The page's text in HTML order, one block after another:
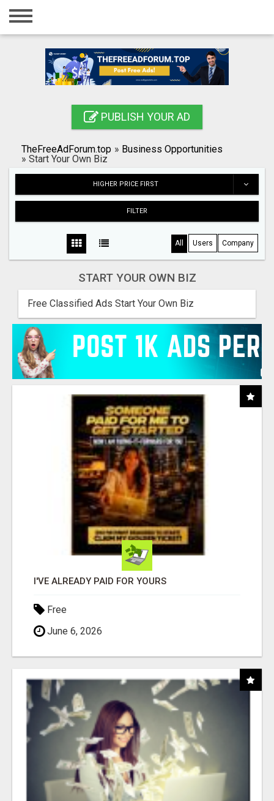
Home
Registration
Search
PUBLISH YOUR AD
TheFreeAdForum.top » Business Opportunities
» Start Your Own Biz
HIGHER PRICE FIRST
FILTER
All Users Company
START YOUR OWN BIZ
Free Classified Ads Start Your Own Biz
I'VE ALREADY PAID FOR YOURS
Free
June 6, 2026